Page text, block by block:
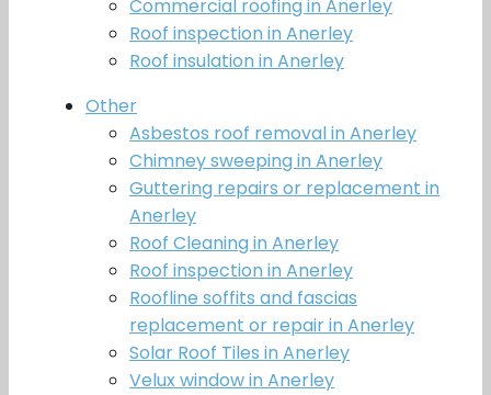
Commercial roofing in Anerley
Roof inspection in Anerley
Roof insulation in Anerley
Other
Asbestos roof removal in Anerley
Chimney sweeping in Anerley
Guttering repairs or replacement in
Anerley
Roof Cleaning in Anerley
Roof inspection in Anerley
Roofline soffits and fascias
replacement or repair in Anerley
Solar Roof Tiles in Anerley
Velux window in Anerley